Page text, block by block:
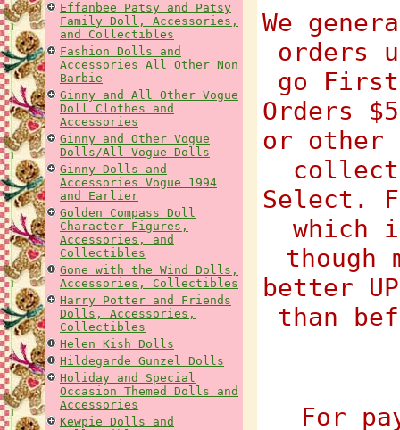
Effanbee Patsy and Patsy
Family Doll, Accessories,
and Collectibles
Fashion Dolls and
Accessories All Other Non
Barbie
Ginny and All Other Vogue
Doll Clothes and
Accessories
Ginny and Other Vogue
Dolls/All Vogue Dolls
Ginny Dolls and
Accessories Vogue 1994
and Earlier
Golden Compass Doll
Character Figures,
Accessories, and
Collectibles
Gone with the Wind Dolls,
Accessories, Collectibles
Harry Potter and Friends
Dolls, Accessories,
Collectibles
Helen Kish Dolls
Hildegarde Gunzel Dolls
Holiday and Special
Occasion Themed Dolls and
Accessories
Kewpie Dolls and
We
orders
go
Orders
or other
Select.
which
though
better
than
For